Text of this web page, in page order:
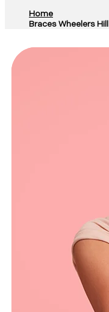
Home
Braces Wheelers Hill